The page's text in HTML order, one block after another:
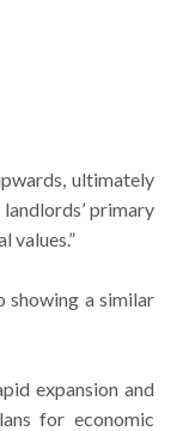
ultimately
primary
values.”
showing a similar
expansion and
for economic